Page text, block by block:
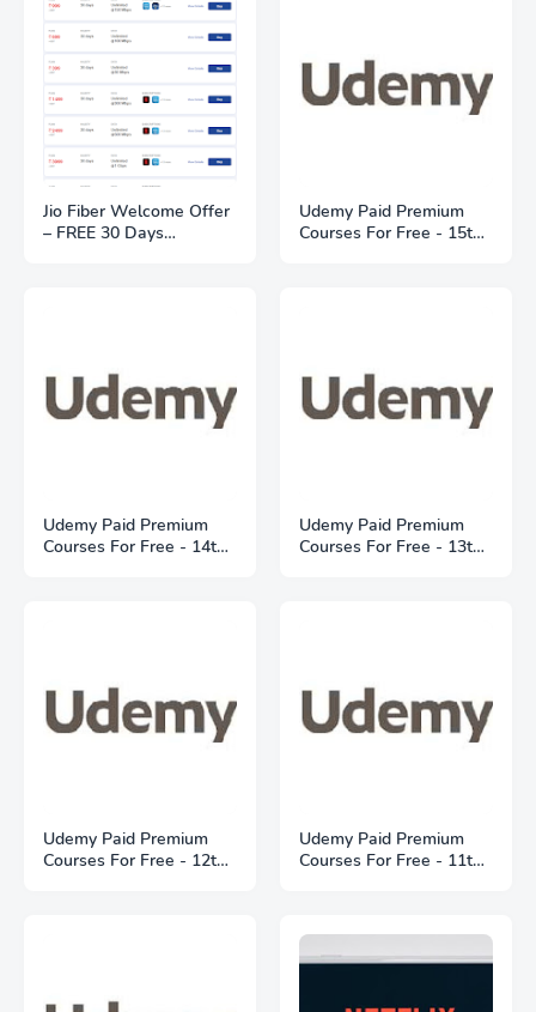
Jio Fiber Welcome Offer
– FREE 30 Days
Udemy Paid Premium
Courses For Free - 15th
Udemy Paid Premium
Courses For Free - 14th
Udemy Paid Premium
Courses For Free - 13th
Udemy Paid Premium
Courses For Free - 12th
Udemy Paid Premium
Courses For Free - 11th